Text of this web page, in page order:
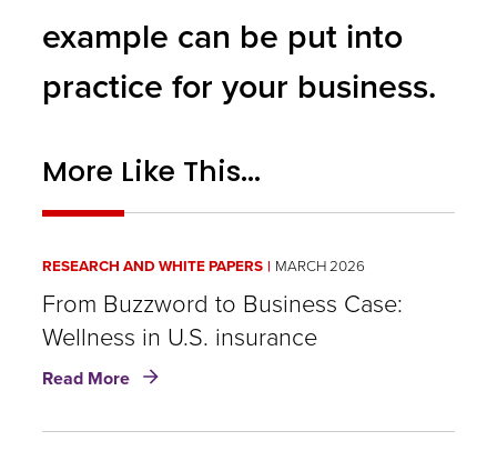
example can be put into
practice for your business.
More Like This...
RESEARCH AND WHITE PAPERS MARCH 2026
From Buzzword to Business Case:
Wellness in U.S. insurance
Read More about